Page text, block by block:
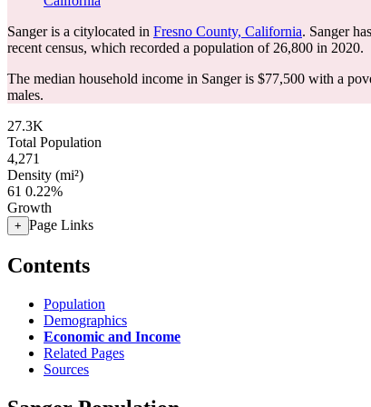
Sanger is a citylocated in Fresno County, California. Sanger
recent census, which recorded a population of 26,800 in 2020.
The median household income in Sanger is $77,500 with a
males.
27.3K
Total Population
4,271
Density (mi²)
61 0.22%
Growth
+ Page Links
Contents
Population
Demographics
Economic and Income
Related Pages
Sources